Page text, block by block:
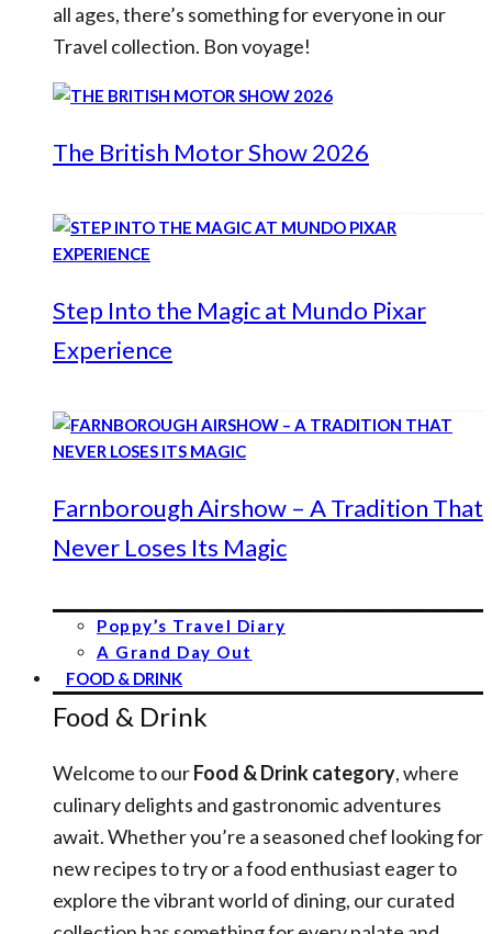
all ages, there’s something for everyone in our
Travel collection. Bon voyage!
The British Motor Show 2026
Step Into the Magic at Mundo Pixar
Experience
Farnborough Airshow – A Tradition That
Never Loses Its Magic
Poppy’s Travel Diary
A Grand Day Out
FOOD & DRINK
Food & Drink
Welcome to ourFood & Drink category, where
culinary delights and gastronomic adventures
await. Whether you’re a seasoned chef looking for
new recipes to try or a food enthusiast eager to
explore the vibrant world of dining, our curated